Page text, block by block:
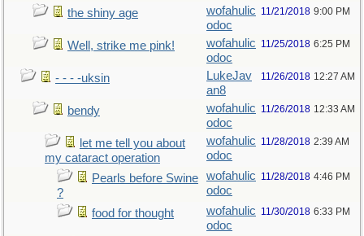
the shiny age
wofahulic
odoc
11/21/2018 9:00 PM
Well, strike me pink!
wofahulic
odoc
11/25/2018 6:25 PM
- - - -uksin
LukeJav
an8
11/26/2018 12:27 AM
bendy
wofahulic
odoc
11/26/2018 12:33 AM
let me tell you about
my cataract operation
wofahulic
odoc
11/28/2018 2:39 AM
Pearls before Swine
?
wofahulic
odoc
11/28/2018 4:46 PM
food for thought
wofahulic
odoc
11/30/2018 6:33 PM